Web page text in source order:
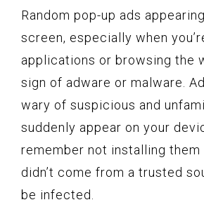
Random pop-up ads
screen, especially when
applications or browsing the
sign of adware or malware.
wary of suspicious and
suddenly appear on your
remember not installing
didn’t come from a trusted
be infected.